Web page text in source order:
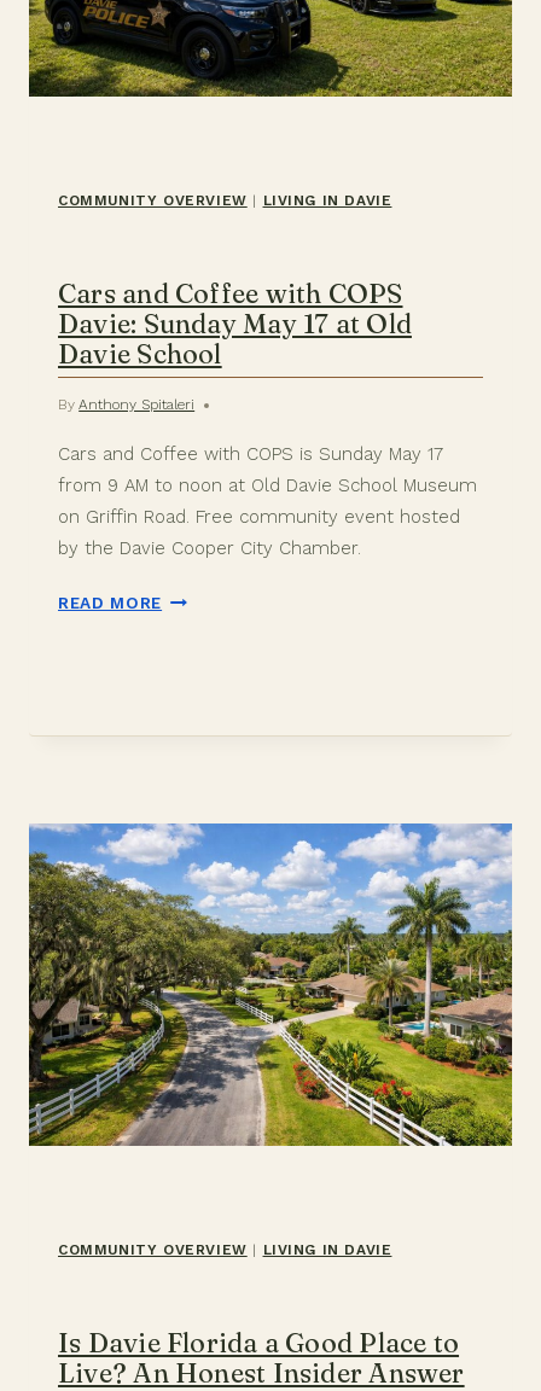
COMMUNITY OVERVIEW | LIVING IN DAVIE
Cars and Coffee with COPS
Davie: Sunday May 17 at Old
Davie School
By Anthony Spitaleri
Cars and Coffee with COPS is Sunday May 17
from 9 AM to noon at Old Davie School Museum
on Griffin Road. Free community event hosted
by the Davie Cooper City Chamber.
READ MORE CARS
DAVIE:
17
AT
OLD
DAVIE
SCHOOL
COMMUNITY OVERVIEW | LIVING IN DAVIE
Is Davie Florida a Good Place to
Live? An Honest Insider Answer